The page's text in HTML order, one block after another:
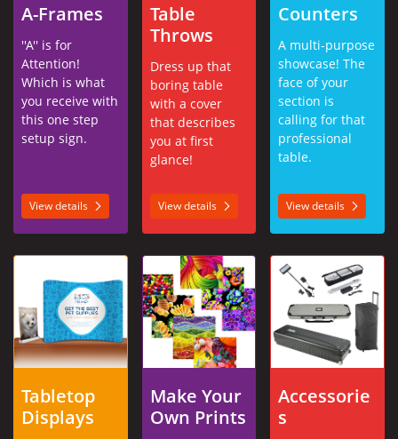
A-Frames
''A'' is for
Attention!
Which is what
you receive with
this one step
setup sign.
View details
Table
Throws
Dress up that
boring table
with a cover
that describes
you at first
glance!
View details
Counters
A multi-purpose
showcase! The
face of your
section is
calling for that
professional
table.
View details
Tabletop
Displays
View details Tabletop Displays
Make Your
Own Prints
View details Make Your Own Prints
Accessorie
s
View details